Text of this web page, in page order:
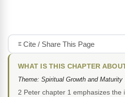
Cite / Share This Page
WHAT IS THIS CHAPTER
Theme: Spiritual Growth and Maturity
2 Peter chapter 1 emphasizes the